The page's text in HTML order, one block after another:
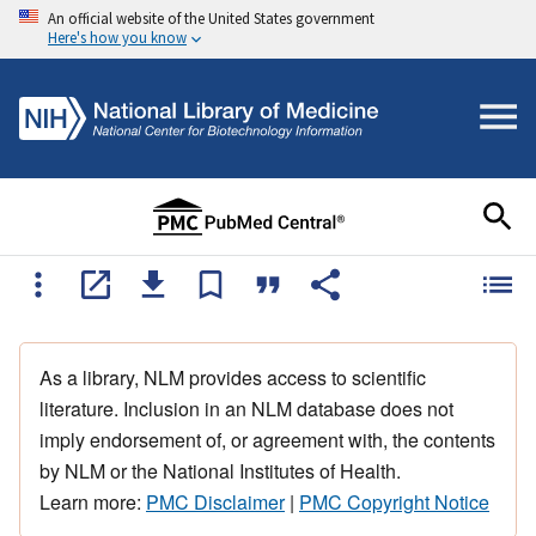
An official website of the United States government
Here's how you know
As a library, NLM provides access to scientific
literature. Inclusion in an NLM database does not
imply endorsement of, or agreement with, the contents
by NLM or the National Institutes of Health.
Learn more: PMC Disclaimer| PMC Copyright Notice